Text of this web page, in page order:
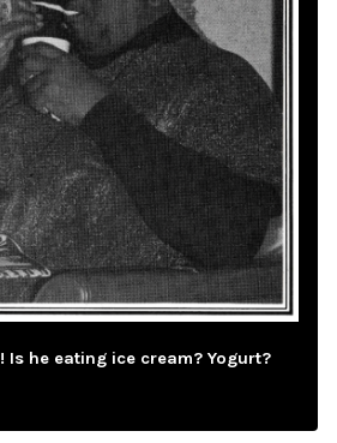
Is he eating ice cream? Yogurt?